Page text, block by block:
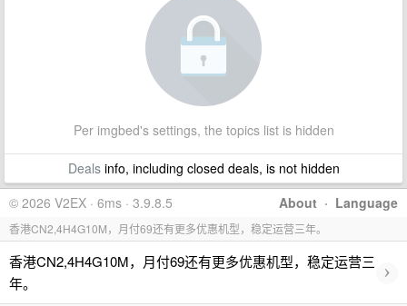
Per imgbed's settings, the topics list is hidden
Dealsinfo, including closed deals, is not hidden
About · Language
© 2026 V2EX · 6ms · 3.9.8.5
香港CN2,4H4G10M，月付69还有更多优惠机型，稳定运营三年。
香港CN2,4H4G10M，月付69还有更多优惠机型，稳定运营三
年。
›